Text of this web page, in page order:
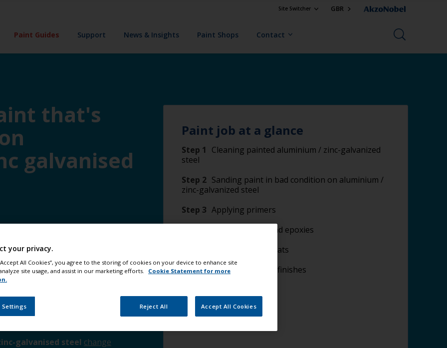
Site Switcher GBR
Paint Guides Support News & Insights Paint Shops Contact
that's
galvanised
waterlinechange
change
/ mast
galvanised steel change
Paint job at a glance
Step 1
Cleaning painted aluminium / zinc-galvanized
steel
Step 2 Sanding paint in bad condition on aluminium /
zinc-galvanized steel
Step 3 Applying primers
Applying fillers and epoxies
Applying undercoats
Step 6 Applying topcoat finishes
your privacy.
All Cookies”, you agree to the storing of cookies on your device to enhance site
site usage, and assist in our marketing efforts.
Cookie Statement for more
Settings Reject All Accept All Cookies